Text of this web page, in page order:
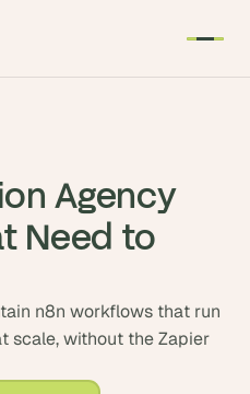
Agency
Need to
n8n workflows that run
scale, without the Zapier